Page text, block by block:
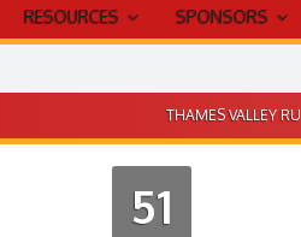
RESOURCES SPONSORS
THAMES VALLEY RU
51